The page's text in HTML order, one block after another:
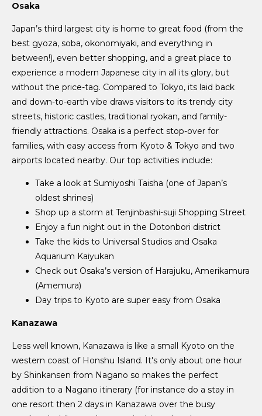
Osaka
Japan’s third largest city is home to great food (from the
best gyoza, soba, okonomiyaki, and everything in
between!), even better shopping, and a great place to
experience a modern Japanese city in all its glory, but
without the price-tag. Compared to Tokyo, its laid back
and down-to-earth vibe draws visitors to its trendy city
streets, historic castles, traditional ryokan, and family-
friendly attractions. Osaka is a perfect stop-over for
families, with easy access from Kyoto & Tokyo and two
airports located nearby. Our top activities include:
Take a look at Sumiyoshi Taisha (one of Japan’s
oldest shrines)
Shop up a storm at Tenjinbashi-suji Shopping Street
Enjoy a fun night out in the Dotonbori district
Take the kids to Universal Studios and Osaka
Aquarium Kaiyukan
Check out Osaka’s version of Harajuku, Amerikamura
(Amemura)
Day trips to Kyoto are super easy from Osaka
Kanazawa
Less well known, Kanazawa is like a small Kyoto on the
western coast of Honshu Island. It's only about one hour
by Shinkansen from Nagano so makes the perfect
addition to a Nagano itinerary (for instance do a stay in
one resort then 2 days in Kanazawa over the busy